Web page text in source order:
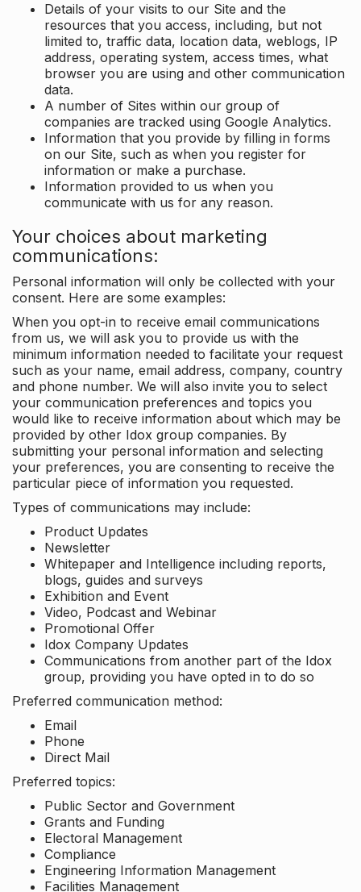
Details of your visits to our Site and the
resources that you access, including, but not
limited to, traffic data, location data, weblogs, IP
address, operating system, access times, what
browser you are using and other communication
data.
A number of Sites within our group of
companies are tracked using Google Analytics.
Information that you provide by filling in forms
on our Site, such as when you register for
information or make a purchase.
Information provided to us when you
communicate with us for any reason.
Your choices about marketing
communications:
Personal information will only be collected with your
consent. Here are some examples:
When you opt-in to receive email communications
from us, we will ask you to provide us with the
minimum information needed to facilitate your request
such as your name, email address, company, country
and phone number. We will also invite you to select
your communication preferences and topics you
would like to receive information about which may be
provided by other Idox group companies. By
submitting your personal information and selecting
your preferences, you are consenting to receive the
particular piece of information you requested.
Types of communications may include:
Product Updates
Newsletter
Whitepaper and Intelligence including reports,
blogs, guides and surveys
Exhibition and Event
Video, Podcast and Webinar
Promotional Offer
Idox Company Updates
Communications from another part of the Idox
group, providing you have opted in to do so
Preferred communication method:
Email
Phone
Direct Mail
Preferred topics:
Public Sector and Government
Grants and Funding
Electoral Management
Compliance
Engineering Information Management
Facilities Management